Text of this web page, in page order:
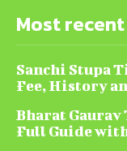
Most recent
Sanchi Stupa
Fee, History
Bharat
Full Guide